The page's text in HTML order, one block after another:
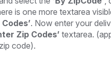
is one more textarea
. Now enter your
Zip Codes’ textarea.
code).